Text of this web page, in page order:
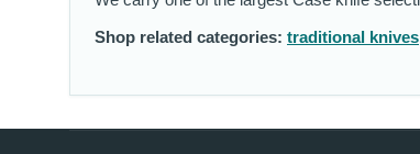
Shop related categories: traditional knives